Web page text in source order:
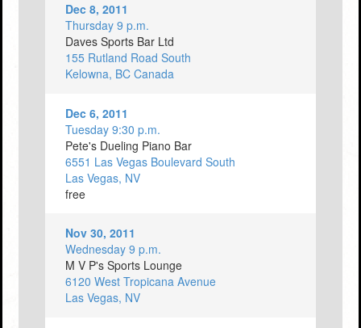
Dec 8, 2011
Thursday 9 p.m.
Daves Sports Bar Ltd
155 Rutland Road South
Kelowna, BC Canada
Dec 6, 2011
Tuesday 9:30 p.m.
Pete's Dueling Piano Bar
6551 Las Vegas Boulevard South
Las Vegas, NV
free
Nov 30, 2011
Wednesday 9 p.m.
M V P's Sports Lounge
6120 West Tropicana Avenue
Las Vegas, NV